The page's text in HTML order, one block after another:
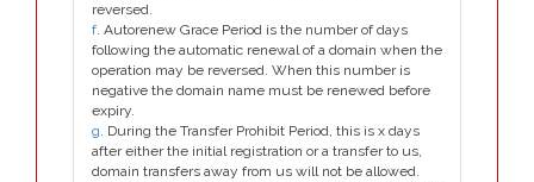
reversed.
f. Autorenew Grace Period is the number of days
following the automatic renewal of a domain when the
operation may be reversed. When this number is
negative the domain name must be renewed before
expiry.
g. During the Transfer Prohibit Period, this is x days
after either the initial registration or a transfer to us,
domain transfers away from us will not be allowed.